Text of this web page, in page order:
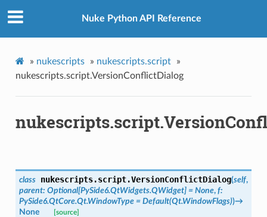
Nuke Python API Reference
» nukescripts » nukescripts.script
»
nukescripts.script.VersionConflictDialog
class nukescripts.script.VersionConflictDialog(self,
parent: Optional[PySide6.QtWidgets.QWidget] = None, f:
PySide6.QtCore.Qt.WindowType = Default(Qt.WindowFlags))→
None
[source]